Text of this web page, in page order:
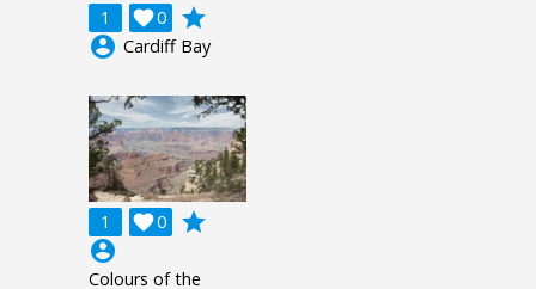
1 0

grade
account_circle Cardiff Bay
1 0

grade
account_circle
Colours of the